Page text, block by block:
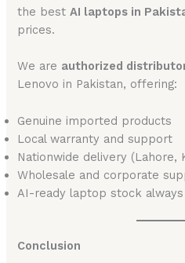
the bestAI laptops in
prices.
We are authorized
Lenovo in Pakistan, offering:
Genuine imported products
Local warranty and support
Nationwide delivery (Lahore,
Wholesale and corporate
AI-ready laptop stock
Conclusion